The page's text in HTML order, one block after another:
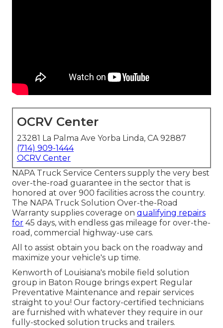
OCRV Center
23281 La Palma Ave Yorba Linda, CA 92887
(714) 909-1444
OCRV Center
NAPA Truck Service Centers supply the very best
over-the-road guarantee in the sector that is
honored at over 900 facilities across the country.
The NAPA Truck Solution Over-the-Road
Warranty supplies coverage on qualifying repairs
for 45 days, with endless gas mileage for over-the-
road, commercial highway-use cars.
All to assist obtain you back on the roadway and
maximize your vehicle's up time.
Kenworth of Louisiana's mobile field solution
group in Baton Rouge brings expert Regular
Preventative Maintenance and repair services
straight to you! Our factory-certified technicians
are furnished with whatever they require in our
fully-stocked solution trucks and trailers.